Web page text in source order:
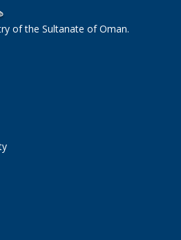
of the Sultanate of Oman.